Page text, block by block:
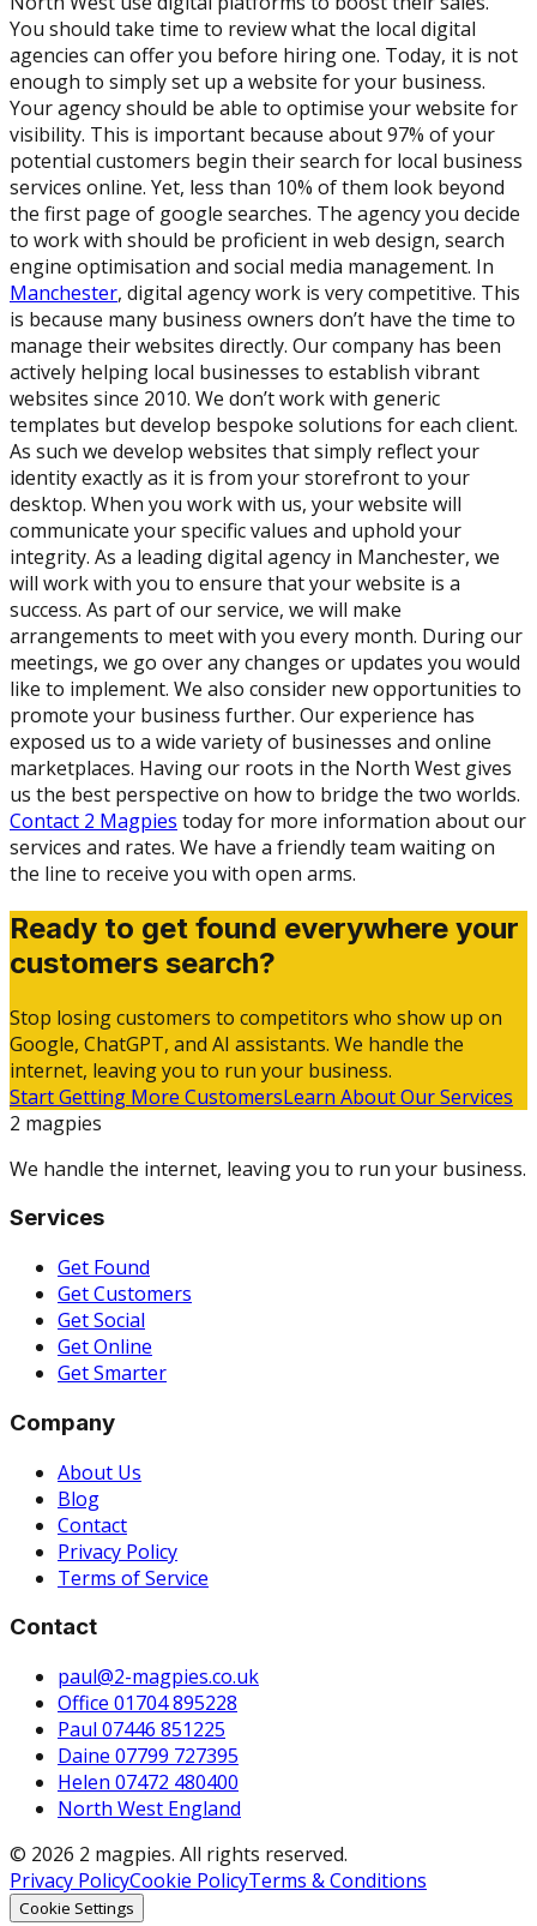
You should take time to review what the local digital
agencies can offer you before hiring one. Today, it is not
enough to simply set up a website for your business.
Your agency should be able to optimise your website for
visibility. This is important because about 97% of your
potential customers begin their search for local business
services online. Yet, less than 10% of them look beyond
the first page of google searches. The agency you decide
to work with should be proficient in web design, search
engine optimisation and social media management. In
Manchester, digital agency work is very competitive. This
is because many business owners don’t have the time to
manage their websites directly. Our company has been
actively helping local businesses to establish vibrant
websites since 2010. We don’t work with generic
templates but develop bespoke solutions for each client.
As such we develop websites that simply reflect your
identity exactly as it is from your storefront to your
desktop. When you work with us, your website will
communicate your specific values and uphold your
integrity. As a leading digital agency in Manchester, we
will work with you to ensure that your website is a
success. As part of our service, we will make
arrangements to meet with you every month. During our
meetings, we go over any changes or updates you would
like to implement. We also consider new opportunities to
promote your business further. Our experience has
exposed us to a wide variety of businesses and online
marketplaces. Having our roots in the North West gives
us the best perspective on how to bridge the two worlds.
Contact 2 Magpies today for more information about our
services and rates. We have a friendly team waiting on
the line to receive you with open arms.
Ready to get found everywhere your
customers search?
Stop losing customers to competitors who show up on
Google, ChatGPT, and AI assistants. We handle the
internet, leaving you to run your business.
Start Getting More CustomersLearn About Our Services
2 magpies
We handle the internet, leaving you to run your business.
Services
Get Found
Get Customers
Get Social
Get Online
Get Smarter
Company
About Us
Blog
Contact
Privacy Policy
Terms of Service
Contact
paul@2-magpies.co.uk
Office 01704 895228
Paul 07446 851225
Daine 07799 727395
Helen 07472 480400
North West England
© 2026 2 magpies. All rights reserved.
Privacy PolicyCookie PolicyTerms & Conditions
Cookie Settings